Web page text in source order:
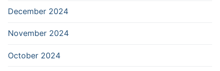
December 2024
November 2024
October 2024